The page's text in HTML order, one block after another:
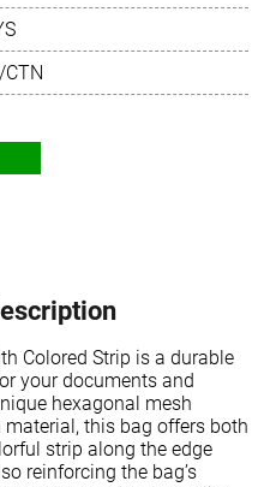
Colored Strip is a durable
your documents and
hexagonal mesh
this bag offers both
strip along the edge
reinforcing the bag’s